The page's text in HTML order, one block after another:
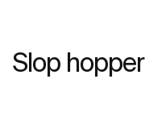
Slop